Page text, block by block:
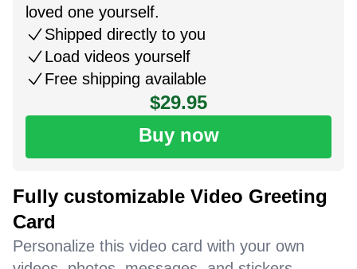
loved one yourself.
Shipped directly to you
Load videos yourself
Free shipping available
$29.95
Buy now
Fully customizable Video Greeting
Card
Personalize this video card with your own